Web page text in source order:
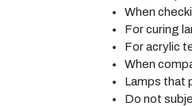
When
For curing
For acrylic
When
Lamps that
Do not